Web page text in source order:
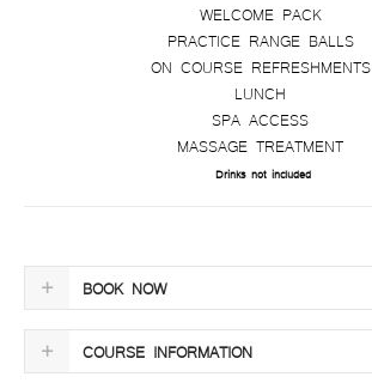
WELCOME PACK
PRACTICE RANGE BALLS
ON COURSE REFRESHMENTS
LUNCH
SPA ACCESS
MASSAGE TREATMENT
Drinks not included
BOOK NOW
COURSE INFORMATION